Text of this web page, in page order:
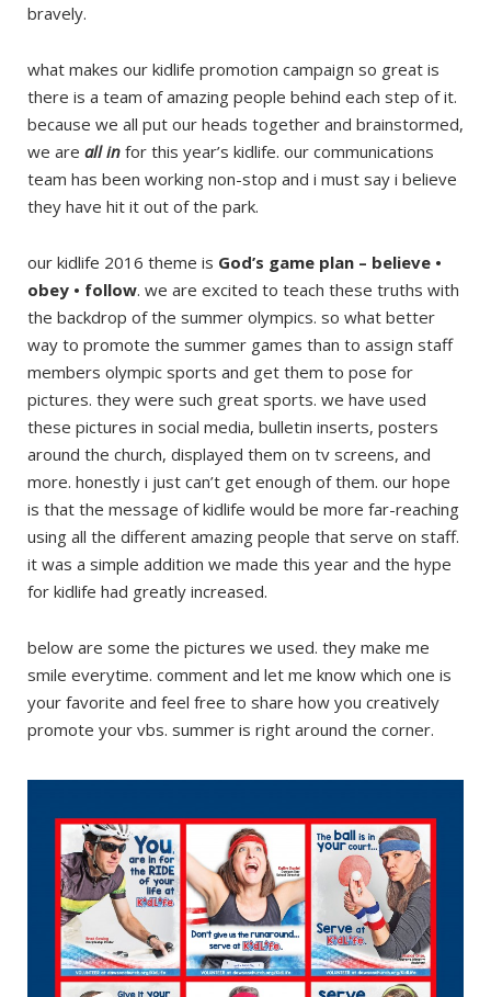
bravely.
what makes our kidlife promotion campaign so great is
there is a team of amazing people behind each step of it.
because we all put our heads together and brainstormed,
we are all in for this year’s kidlife. our communications
team has been working non-stop and i must say i believe
they have hit it out of the park.
our kidlife 2016 theme is God’s game plan – believe •
obey • follow. we are excited to teach these truths with
the backdrop of the summer olympics. so what better
way to promote the summer games than to assign staff
members olympic sports and get them to pose for
pictures. they were such great sports. we have used
these pictures in social media, bulletin inserts, posters
around the church, displayed them on tv screens, and
more. honestly i just can’t get enough of them. our hope
is that the message of kidlife would be more far-reaching
using all the different amazing people that serve on staff.
it was a simple addition we made this year and the hype
for kidlife had greatly increased.
below are some the pictures we used. they make me
smile everytime. comment and let me know which one is
your favorite and feel free to share how you creatively
promote your vbs. summer is right around the corner.